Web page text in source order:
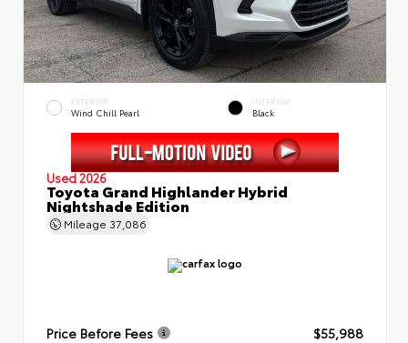
EXTERIOR
Wind Chill Pearl
INTERIOR
Black
Used 2026
Toyota Grand Highlander Hybrid
Nightshade Edition
Mileage 37,086
Price Before Fees
$55,988